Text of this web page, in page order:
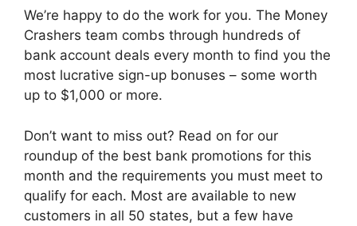
We’re happy to do the work for you. The Money
Crashers team combs through hundreds of
bank account deals every month to find you the
most lucrative sign-up bonuses – some worth
up to $1,000 or more.
Don’t want to miss out? Read on for our
roundup of the best bank promotions for this
month and the requirements you must meet to
qualify for each. Most are available to new
customers in all 50 states, but a few have